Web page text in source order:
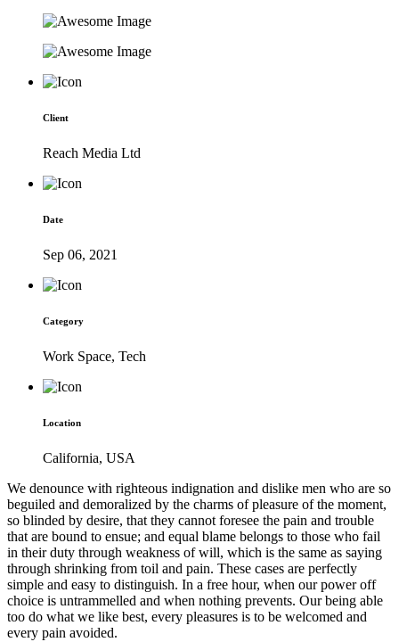
Client
Reach Media Ltd
Date
Sep 06, 2021
Category
Work Space, Tech
Location
California, USA
We denounce with righteous indignation and dislike men who are so
beguiled and demoralized by the charms of pleasure of the moment,
so blinded by desire, that they cannot foresee the pain and trouble
that are bound to ensue; and equal blame belongs to those who fail
in their duty through weakness of will, which is the same as saying
through shrinking from toil and pain. These cases are perfectly
simple and easy to distinguish. In a free hour, when our power off
choice is untrammelled and when nothing prevents. Our being able
too do what we like best, every pleasures is to be welcomed and
every pain avoided.